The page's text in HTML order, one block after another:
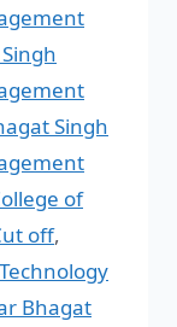
Singh
of
off,
Bhagat